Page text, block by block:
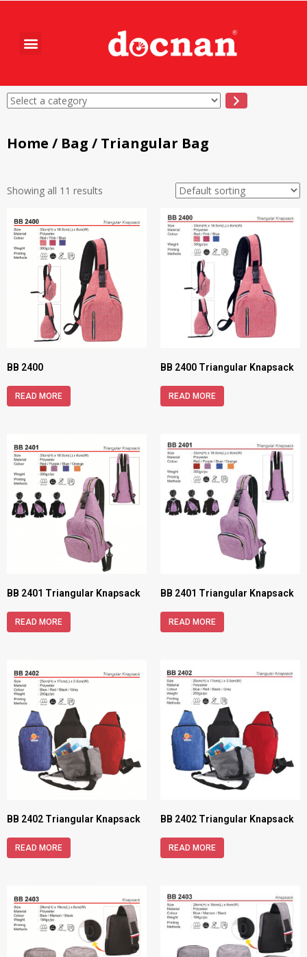
Home / Bag / Triangular Bag
Showing all 11 results
BB 2400
READ MORE
BB 2400 Triangular Knapsack
READ MORE
BB 2401 Triangular Knapsack
READ MORE
BB 2401 Triangular Knapsack
READ MORE
BB 2402 Triangular Knapsack
READ MORE
BB 2402 Triangular Knapsack
READ MORE